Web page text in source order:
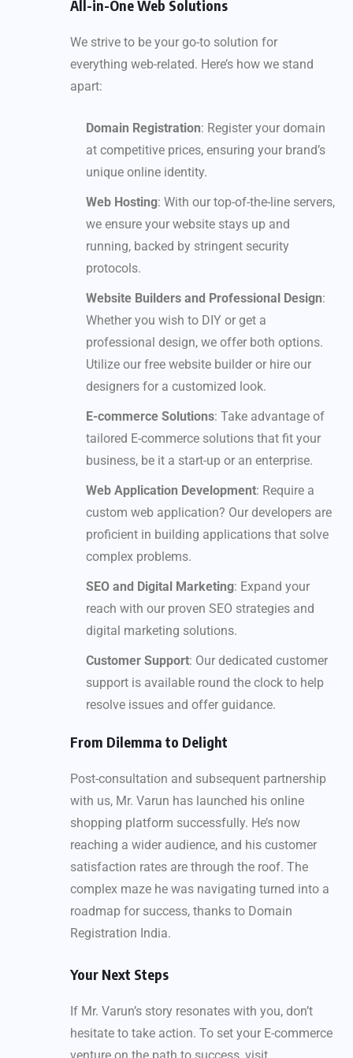
All-in-One Web Solutions
We strive to be your go-to solution for
everything web-related. Here’s how we stand
apart:
Domain Registration: Register your domain
at competitive prices, ensuring your brand’s
unique online identity.
Web Hosting: With our top-of-the-line servers,
we ensure your website stays up and
running, backed by stringent security
protocols.
Website Builders and Professional Design:
Whether you wish to DIY or get a
professional design, we offer both options.
Utilize our free website builder or hire our
designers for a customized look.
E-commerce Solutions: Take advantage of
tailored E-commerce solutions that fit your
business, be it a start-up or an enterprise.
Web Application Development: Require a
custom web application? Our developers are
proficient in building applications that solve
complex problems.
SEO and Digital Marketing: Expand your
reach with our proven SEO strategies and
digital marketing solutions.
Customer Support: Our dedicated customer
support is available round the clock to help
resolve issues and offer guidance.
From Dilemma to Delight
Post-consultation and subsequent partnership
with us, Mr. Varun has launched his online
shopping platform successfully. He’s now
reaching a wider audience, and his customer
satisfaction rates are through the roof. The
complex maze he was navigating turned into a
roadmap for success, thanks to Domain
Registration India.
Your Next Steps
If Mr. Varun’s story resonates with you, don’t
hesitate to take action. To set your E-commerce